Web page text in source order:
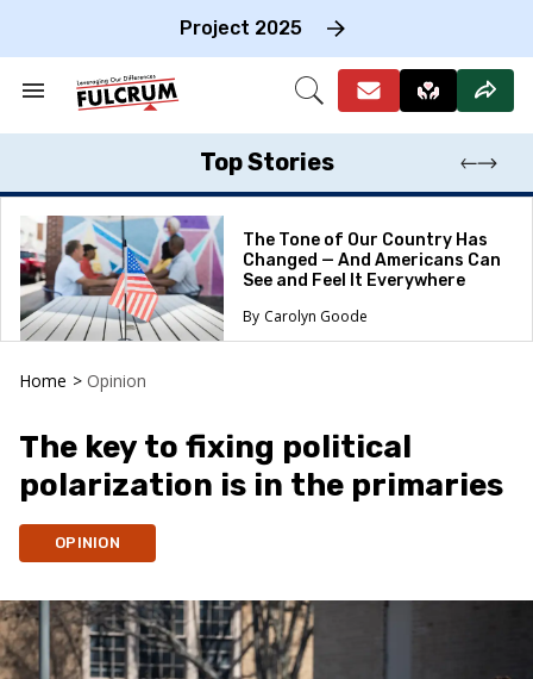
Project 2025
Search
Section
Open
Top Stories
The Tone of Our Country Has
Changed — And Americans Can
See and Feel It Everywhere
Carolyn Goode
Home > Opinion
The key to fixing political
polarization is in the primaries
OPINION